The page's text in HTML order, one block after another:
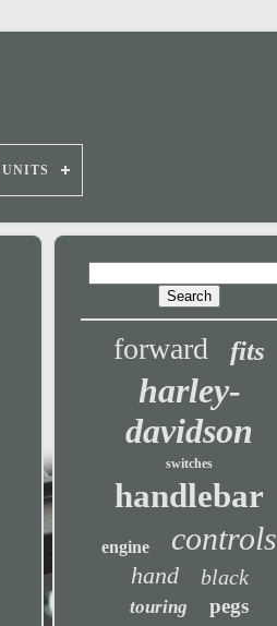
UNITS
forward fits
harley-
davidson
switches
handlebar
engine controls
hand black
touring pegs